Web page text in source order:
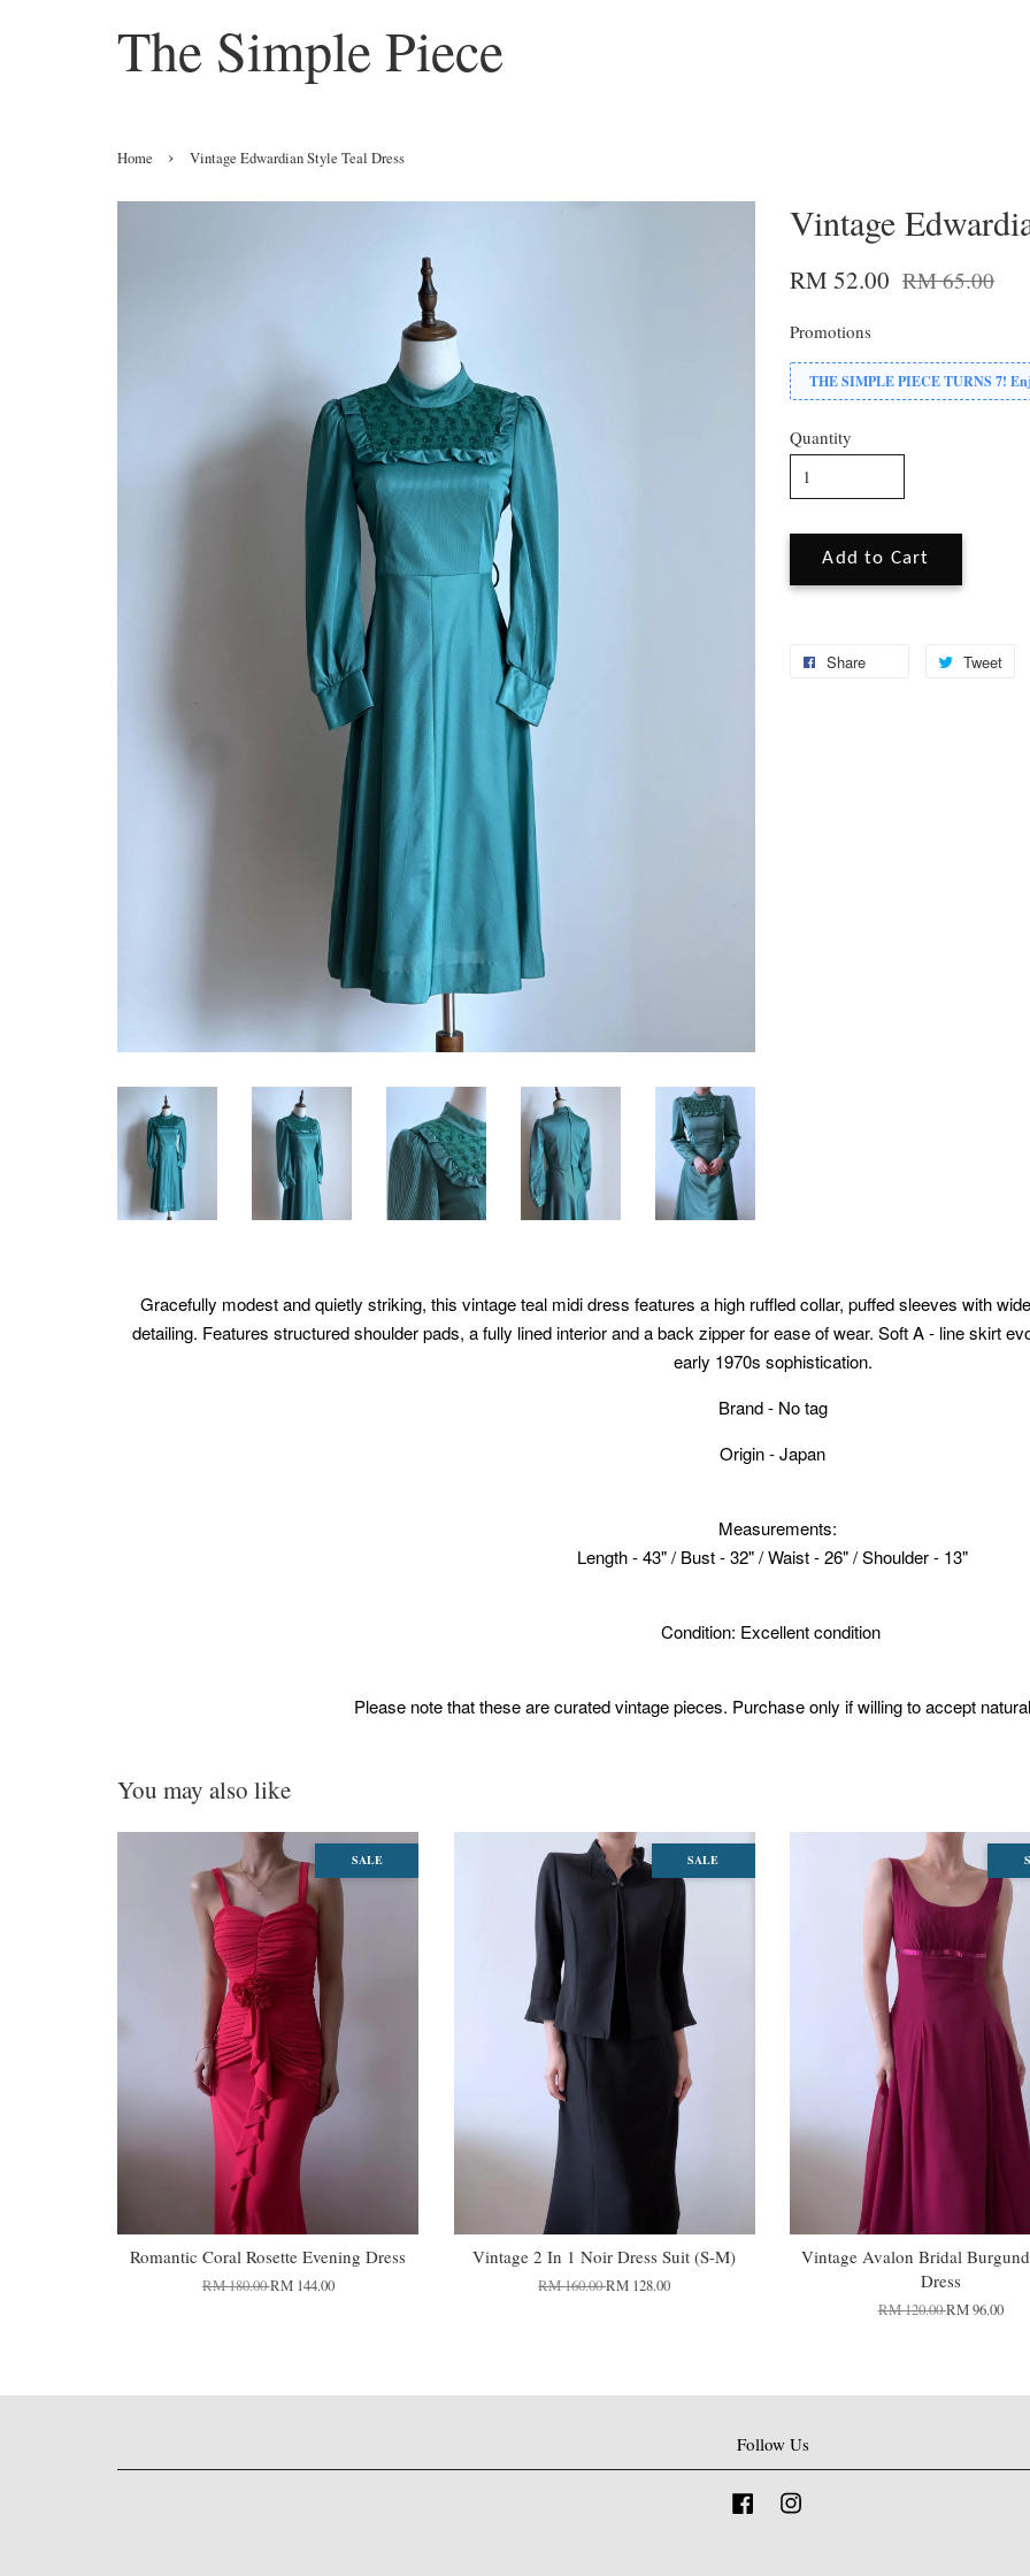
The Simple Piece
Home › Vintage Edwardian Style Teal Dress
Vintage
RM 52.00 RM 65.00
Promotions
THE SIMPLE PIECE TURNS 7!
Quantity
Add to Cart
Share Tweet
Gracefully modest and quietly striking, this vintage teal midi dress features a high ruffled collar, puffed sleeves with
detailing. Features structured shoulder pads, a fully lined interior and a back zipper for ease of wear. Soft A - line skirt
early 1970s sophistication.
Brand - No tag
Origin - Japan
Measurements:
Length - 43" / Bust - 32" / Waist - 26" / Shoulder - 13"
Condition: Excellent condition
Please note that these are curated vintage pieces. Purchase only if willing to accept
You may also like
SALE
Romantic Coral Rosette Evening Dress
RM 180.00RM 144.00
SALE
Vintage 2 In 1 Noir Dress Suit (S-M)
RM 160.00RM 128.00
Vintage Avalon Bridal
Dress
RM 120.00RM 96.00
Follow Us
Facebook